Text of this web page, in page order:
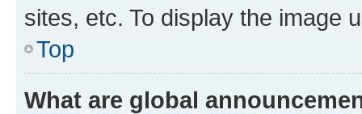
sites, etc. To display the image
Top
What are global